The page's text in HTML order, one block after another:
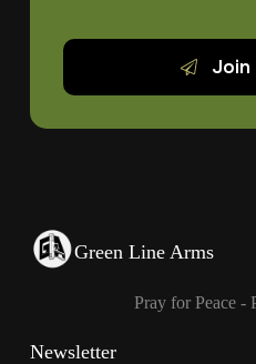
Join
Green Line Arms
Pray for Peace -
Newsletter